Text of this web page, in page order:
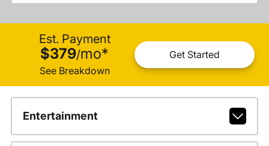
Est. Payment
$379/mo*
See Breakdown
Get Started
Entertainment